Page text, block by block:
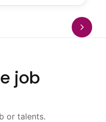
job
or talents.